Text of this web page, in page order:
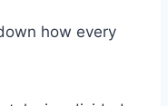
how every